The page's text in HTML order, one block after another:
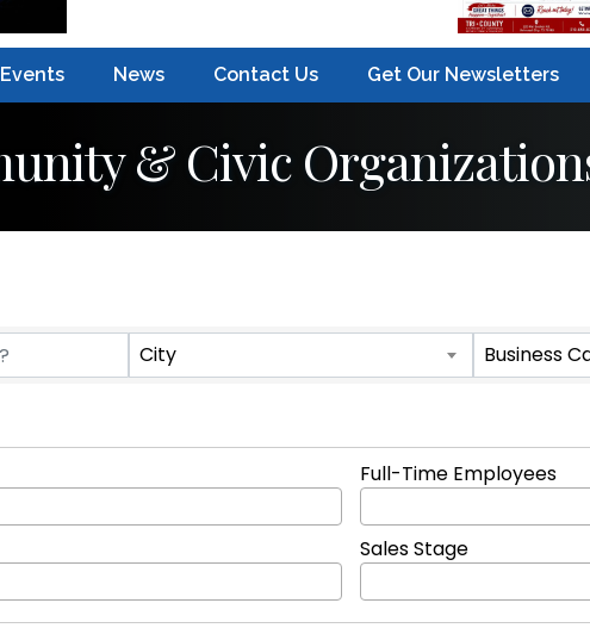
Events News Contact Us Get Our Newsletters
& Civic
City Business
Full-Time Employees
Sales Stage